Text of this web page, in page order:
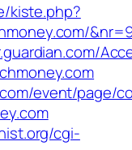
kiste.php?
event/page/
cgi-